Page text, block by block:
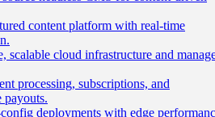
content platform with real-time
scalable cloud infrastructure and
processing, subscriptions, and
payouts.
deployments with edge